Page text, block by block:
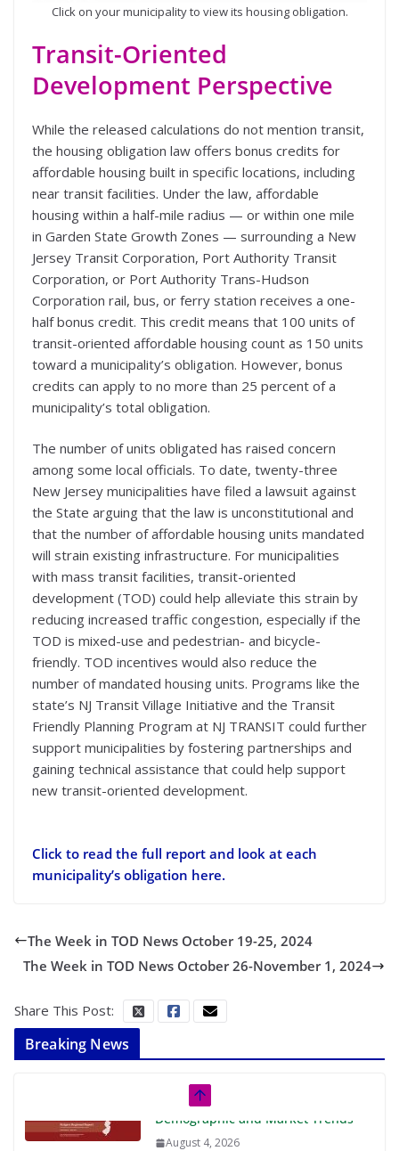
Click on your municipality to view its housing obligation.
Transit-Oriented
Development Perspective
While the released calculations do not mention transit,
the housing obligation law offers bonus credits for
affordable housing built in specific locations, including
near transit facilities. Under the law, affordable
housing within a half-mile radius — or within one mile
in Garden State Growth Zones — surrounding a New
Jersey Transit Corporation, Port Authority Transit
Corporation, or Port Authority Trans-Hudson
Corporation rail, bus, or ferry station receives a one-
half bonus credit. This credit means that 100 units of
transit-oriented affordable housing count as 150 units
toward a municipality’s obligation. However, bonus
credits can apply to no more than 25 percent of a
municipality’s total obligation.
The number of units obligated has raised concern
among some local officials. To date, twenty-three
New Jersey municipalities have filed a lawsuit against
the State arguing that the law is unconstitutional and
that the number of affordable housing units mandated
will strain existing infrastructure. For municipalities
with mass transit facilities, transit-oriented
development (TOD) could help alleviate this strain by
reducing increased traffic congestion, especially if the
TOD is mixed-use and pedestrian- and bicycle-
friendly. TOD incentives would also reduce the
number of mandated housing units. Programs like the
state’s NJ Transit Village Initiative and the Transit
Friendly Planning Program at NJ TRANSIT could further
support municipalities by fostering partnerships and
gaining technical assistance that could help support
new transit-oriented development.
Click to read the full report and look at each
municipality’s obligation here.
The Week in TOD News October 19-25, 2024
The Week in TOD News October 26-November 1, 2024
Share This Post:
Breaking News
The Week in TOD News July 25-31,